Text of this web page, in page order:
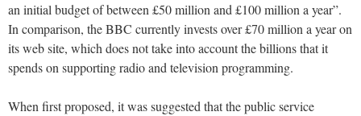
an initial budget of between £50 million and £100 million a year”.
In comparison, the BBC currently invests over £70 million a year on
its web site, which does not take into account the billions that it
spends on supporting radio and television programming.
When first proposed, it was suggested that the public service